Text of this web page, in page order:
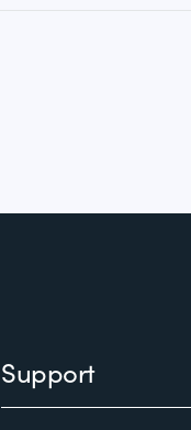
Support